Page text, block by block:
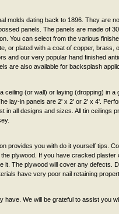
molds dating back to 1896. They are
panels. The panels are made of
You can select from the various
or plated with a coat of copper, brass,
and our very popular hand finished
are also available for backsplash
ceiling (or wall) or laying (dropping) in a
lay-in panels are 2' x 2' or 2' x 4'.
in all designs and sizes. All tin ceilings
provides you with do it yourself tips.
plywood. If you have cracked plaster
it. The plywood will cover any defects.
have very poor nail retaining
have. We will be grateful to assist you